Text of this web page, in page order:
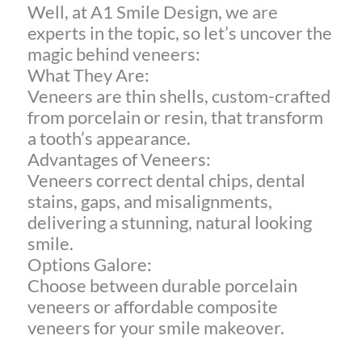
Well, at A1 Smile Design, we are
experts in the topic, so let’s uncover the
magic behind veneers:
What They Are:
Veneers are thin shells, custom-crafted
from porcelain or resin, that transform
a tooth’s appearance.
Advantages of Veneers:
Veneers correct dental chips, dental
stains, gaps, and misalignments,
delivering a stunning, natural looking
smile.
Options Galore:
Choose between durable porcelain
veneers or affordable composite
veneers for your smile makeover.